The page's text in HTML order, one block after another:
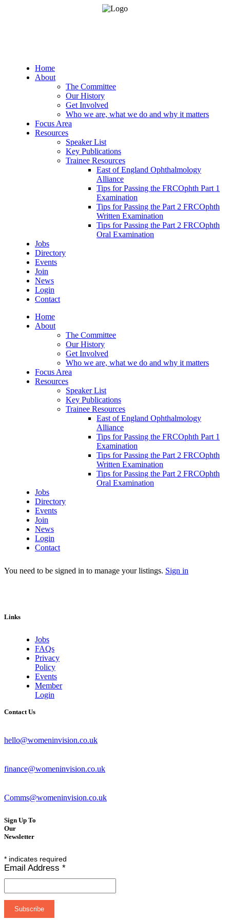
Home
About
The Committee
Our History
Get Involved
Who we are, what we do and why it matters
Focus Area
Resources
Speaker List
Key Publications
Trainee Resources
East of England Ophthalmology
Alliance
Tips for Passing the FRCOphth Part 1
Examination
Tips for Passing the Part 2 FRCOphth
Written Examination
Tips for Passing the Part 2 FRCOphth
Oral Examination
Jobs
Directory
Events
Join
News
Login
Contact
Home
About
The Committee
Our History
Get Involved
Who we are, what we do and why it matters
Focus Area
Resources
Speaker List
Key Publications
Trainee Resources
East of England Ophthalmology
Alliance
Tips for Passing the FRCOphth Part 1
Examination
Tips for Passing the Part 2 FRCOphth
Written Examination
Tips for Passing the Part 2 FRCOphth
Oral Examination
Jobs
Directory
Events
Join
News
Login
Contact
You need to be signed in to manage your listings. Sign in
Links
Jobs
FAQs
Privacy
Policy
Events
Member
Login
Contact Us
hello@womeninvision.co.uk
finance@womeninvision.co.uk
Comms@womeninvision.co.uk
Sign Up To
Our
Newsletter
* indicates required
Email Address *